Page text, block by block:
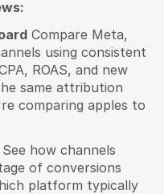
Compare Meta,
using consistent
ROAS, and new
same attribution
comparing apples to
See how channels
of conversions
platform typically